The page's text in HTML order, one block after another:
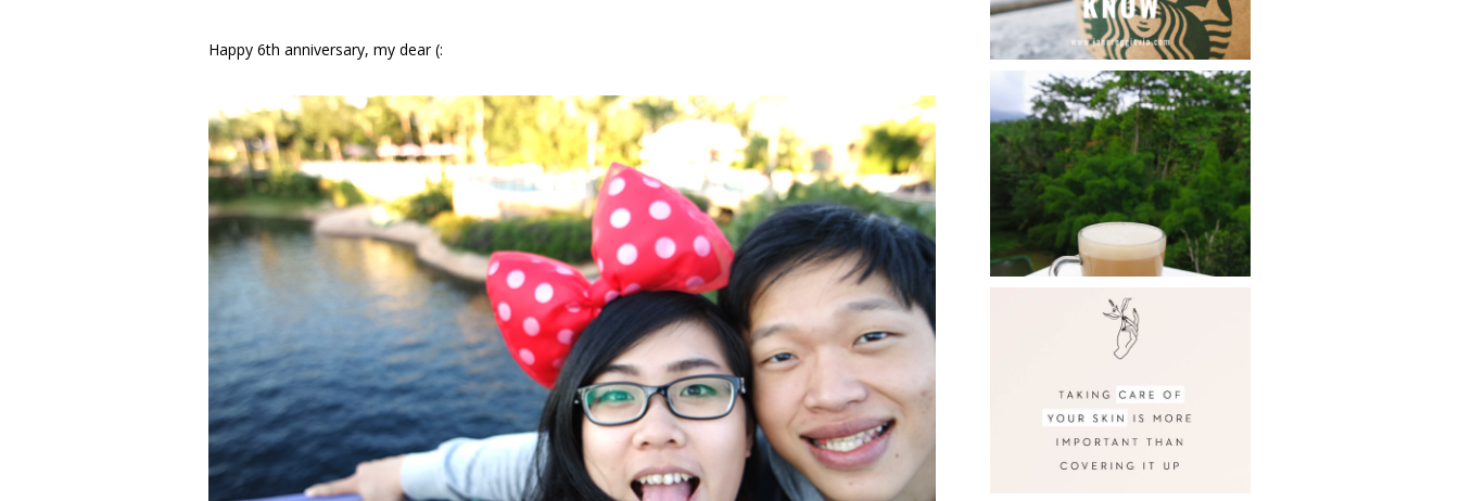
Happy 6th anniversary, my dear (: